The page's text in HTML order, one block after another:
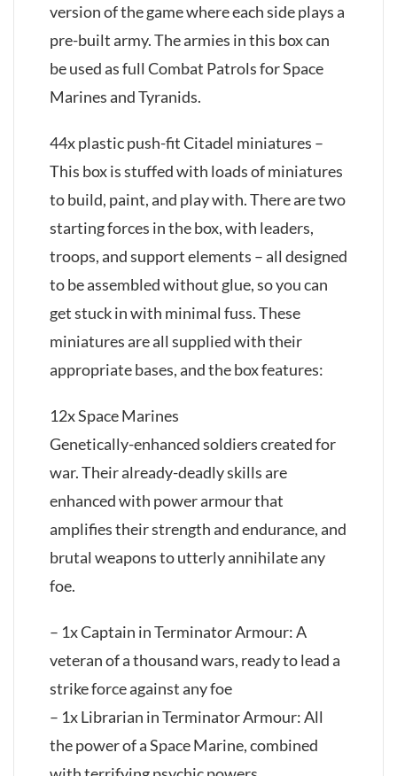
version of the game where each side plays a
pre-built army. The armies in this box can
be used as full Combat Patrols for Space
Marines and Tyranids.
44x plastic push-fit Citadel miniatures –
This box is stuffed with loads of miniatures
to build, paint, and play with. There are two
starting forces in the box, with leaders,
troops, and support elements – all designed
to be assembled without glue, so you can
get stuck in with minimal fuss. These
miniatures are all supplied with their
appropriate bases, and the box features:
12x Space Marines
Genetically-enhanced soldiers created for
war. Their already-deadly skills are
enhanced with power armour that
amplifies their strength and endurance, and
brutal weapons to utterly annihilate any
foe.
– 1x Captain in Terminator Armour: A
veteran of a thousand wars, ready to lead a
strike force against any foe
– 1x Librarian in Terminator Armour: All
the power of a Space Marine, combined